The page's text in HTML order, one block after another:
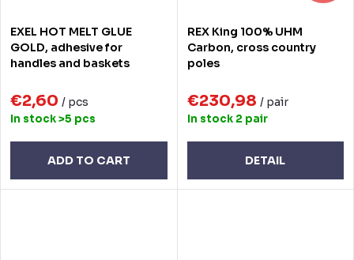
EXEL HOT MELT GLUE
GOLD, adhesive for
handles and baskets
€2,60 / pcs
In stock>5 pcs
ADD TO CART
REX King 100% UHM
Carbon, cross country
poles
€230,98 / pair
In stock 2 pair
DETAIL